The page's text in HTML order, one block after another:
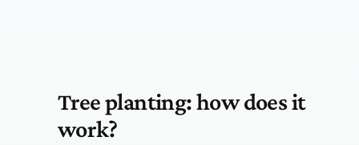
Tree planting: how does it
work?